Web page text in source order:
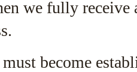
we fully receive
become